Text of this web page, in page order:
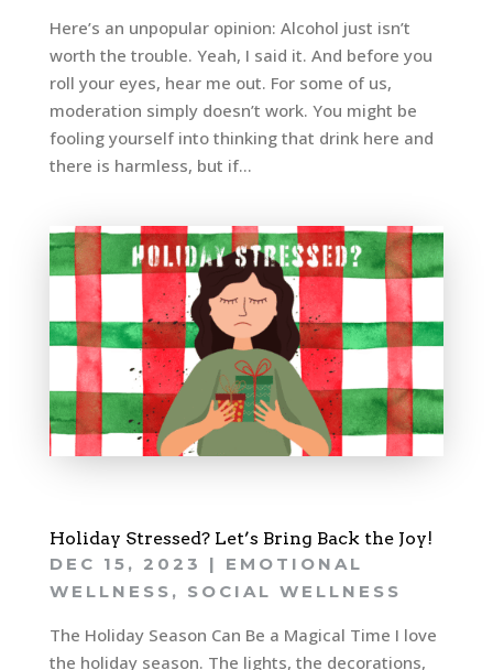
Here’s an unpopular opinion: Alcohol just isn’t
worth the trouble. Yeah, I said it. And before you
roll your eyes, hear me out. For some of us,
moderation simply doesn’t work. You might be
fooling yourself into thinking that drink here and
there is harmless, but if...
Holiday Stressed? Let’s Bring Back the Joy!
DEC 15, 2023
| EMOTIONAL
WELLNESS , SOCIAL WELLNESS
The Holiday Season Can Be a Magical Time I love
the holiday season. The lights, the decorations,